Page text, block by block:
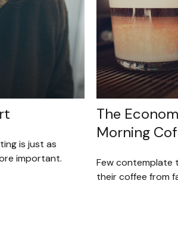
is just as
important.
The
Morning
Few contemplate
their coffee from